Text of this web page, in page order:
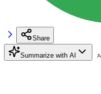
Share
Summarize with AI